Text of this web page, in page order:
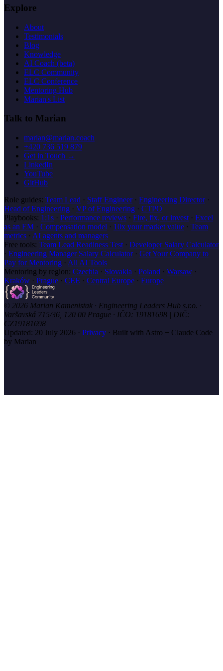
Explore
About
Testimonials
Blog
Knowledge
AI Coach (beta)
ELC Community
ELC Conference
Mentoring Hub
Marian's List
Talk to Marian
marian@marian.coach
+420 736 519 879
Get in Touch →
LinkedIn
YouTube
GitHub
Role guides: Team Lead · Staff Engineer· Engineering Director·
Head of Engineering · VP of Engineering · CTPO
Playbooks: 1:1s · Performance reviews · Fire, fix, or invest · Excel
as an EM · Compensation model · 10x your market value · Team
metrics · AI agents and managers
Free tools: Team Lead Readiness Test · Developer Salary Calculator
· Engineering Manager Salary Calculator· Get Your Company to
Pay for Mentoring · All AI Tools
Mentoring by region: Czechia · Slovakia · Poland · Warsaw ·
Kraków · Prague · CEE · Central Europe · Europe
© 2026 Marian Kamenistak · Engineering Leaders Hub s.r.o. ·
Varšavská 715/36, 120 00 Prague · IČO: 19181698 | DIČ:
CZ19181698
Updated: 20 July 2026 · Privacy · Built with Astro + Claude Code
by Marian